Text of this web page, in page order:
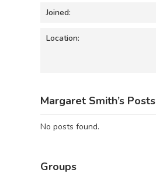
Joined:
Location:
Margaret Smith’s Posts
No posts found.
Groups